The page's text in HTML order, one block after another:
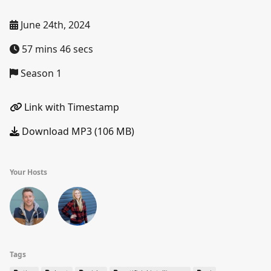
June 24th, 2024
57 mins 46 secs
Season 1
Link with Timestamp
Download MP3 (106 MB)
Your Hosts
Tags